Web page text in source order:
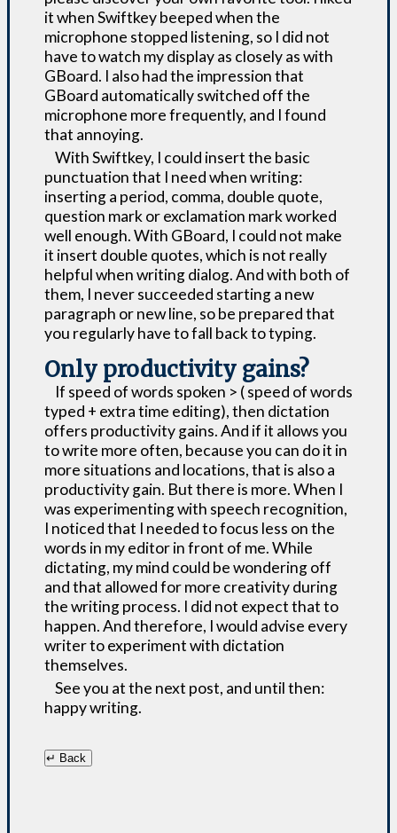
it when Swiftkey beeped when the
microphone stopped listening, so I did not
have to watch my display as closely as with
GBoard. I also had the impression that
GBoard automatically switched off the
microphone more frequently, and I found
that annoying.
With Swiftkey, I could insert the basic
punctuation that I need when writing:
inserting a period, comma, double quote,
question mark or exclamation mark worked
well enough. With GBoard, I could not make
it insert double quotes, which is not really
helpful when writing dialog. And with both of
them, I never succeeded starting a new
paragraph or new line, so be prepared that
you regularly have to fall back to typing.
Only productivity gains?
If speed of words spoken > ( speed of words
typed + extra time editing), then dictation
offers productivity gains. And if it allows you
to write more often, because you can do it in
more situations and locations, that is also a
productivity gain. But there is more. When I
was experimenting with speech recognition,
I noticed that I needed to focus less on the
words in my editor in front of me. While
dictating, my mind could be wondering off
and that allowed for more creativity during
the writing process. I did not expect that to
happen. And therefore, I would advise every
writer to experiment with dictation
themselves.
See you at the next post, and until then:
happy writing.
↵ Back